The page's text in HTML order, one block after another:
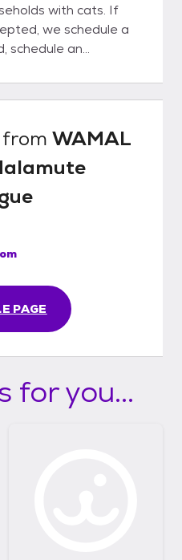
with cats. If
we schedule a
schedule an
the dog home!
WAMAL
PAGE
for you...